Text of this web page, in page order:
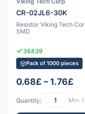
CR-02JL6-30K
Resistor Viking Tech
SMD
36839
Pack of 1000 pieces
0.68£ – 1.76£
Quantity: Min: 1